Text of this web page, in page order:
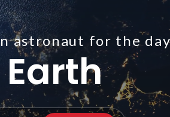
astronaut for the